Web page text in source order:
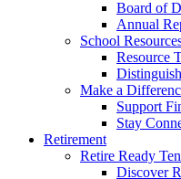
Board of
Annual
School
Resource
Make a
Support
Stay
Retirement
Retire Ready
Discover